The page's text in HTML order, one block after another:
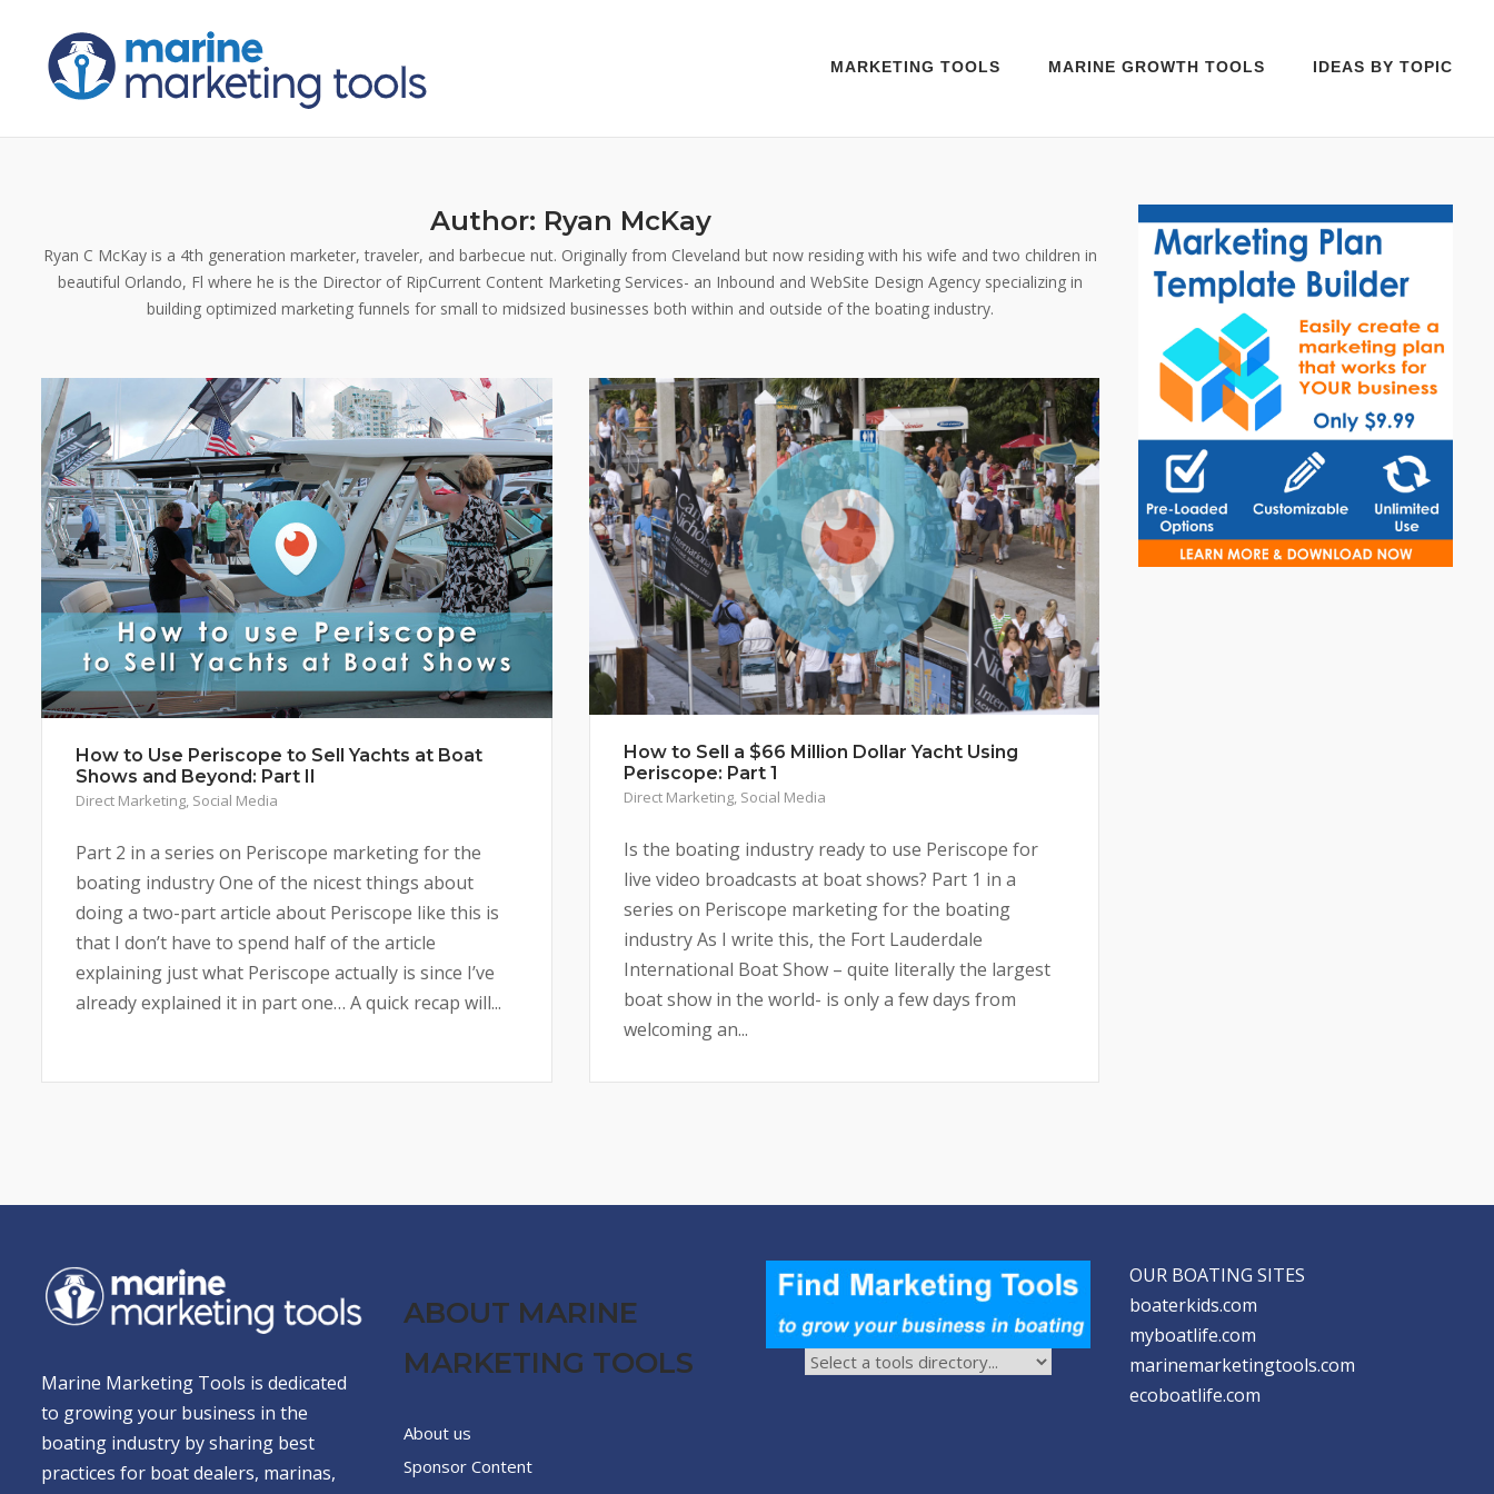
content
MARKETING TOOLS MARINE GROWTH TOOLS IDEAS BY TOPIC
Author: Ryan McKay
Ryan C McKay is a 4th generation marketer, traveler, and barbecue nut. Originally from Cleveland but now residing with his wife and two children in
beautiful Orlando, Fl where he is the Director of RipCurrent Content Marketing Services- an Inbound and WebSite Design Agency specializing in
building optimized marketing funnels for small to midsized businesses both within and outside of the boating industry.
How to Use Periscope to Sell Yachts at Boat
Shows and Beyond: Part II
Direct Marketing Social Media
Part 2 in a series on Periscope marketing for the
boating industry One of the nicest things about
doing a two-part article about Periscope like this is
that I don’t have to spend half of the article
explaining just what Periscope actually is since I’ve
already explained it in part one… A quick recap will...
How to Sell a $66 Million Dollar Yacht Using
Periscope: Part 1
Direct Marketing, Social Media
Is the boating industry ready to use Periscope for
live video broadcasts at boat shows? Part 1 in a
series on Periscope marketing for the boating
industry As I write this, the Fort Lauderdale
International Boat Show – quite literally the largest
boat show in the world- is only a few days from
welcoming an...
Marine Marketing Tools is dedicated
to growing your business in the
boating industry by sharing best
practices for boat dealers, marinas,
ABOUT MARINE
MARKETING TOOLS
About us
Sponsor Content
OUR BOATING SITES
boaterkids.com
myboatlife.com
marinemarketingtools.com
ecoboatlife.com